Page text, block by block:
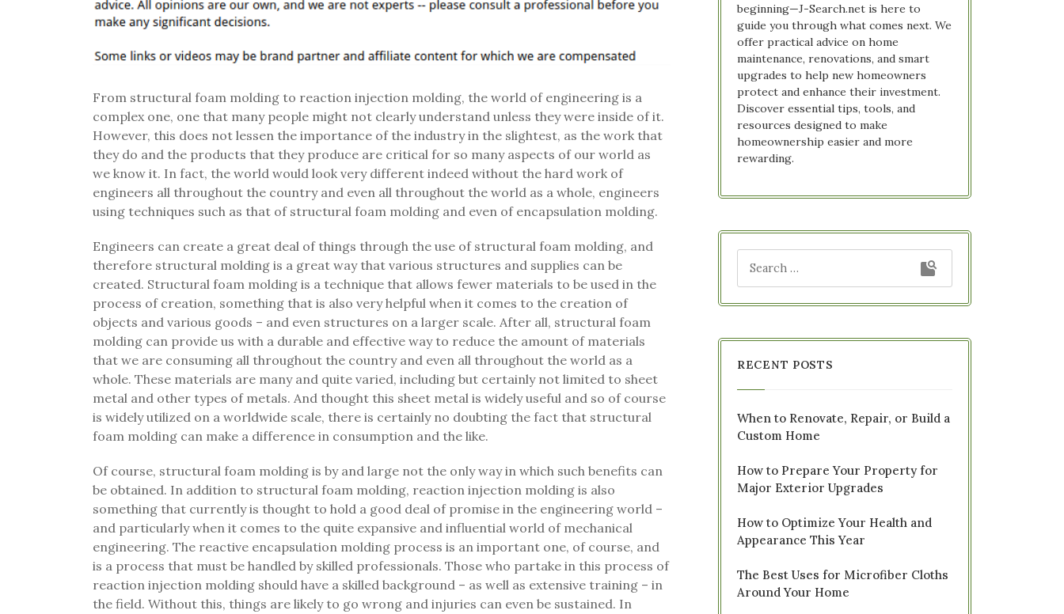
From structural foam molding to reaction injection molding, the world of engineering is a
complex one, one that many people might not clearly understand unless they were inside of it.
However, this does not lessen the importance of the industry in the slightest, as the work that
they do and the products that they produce are critical for so many aspects of our world as
we know it. In fact, the world would look very different indeed without the hard work of
engineers all throughout the country and even all throughout the world as a whole, engineers
using techniques such as that of structural foam molding and even of encapsulation molding.
Engineers can create a great deal of things through the use of structural foam molding, and
therefore structural molding is a great way that various structures and supplies can be
created. Structural foam molding is a technique that allows fewer materials to be used in the
process of creation, something that is also very helpful when it comes to the creation of
objects and various goods – and even structures on a larger scale. After all, structural foam
molding can provide us with a durable and effective way to reduce the amount of materials
that we are consuming all throughout the country and even all throughout the world as a
whole. These materials are many and quite varied, including but certainly not limited to sheet
metal and other types of metals. And thought this sheet metal is widely useful and so of course
is widely utilized on a worldwide scale, there is certainly no doubting the fact that structural
foam molding can make a difference in consumption and the like.
Of course, structural foam molding is by and large not the only way in which such benefits can
be obtained. In addition to structural foam molding, reaction injection molding is also
something that currently is thought to hold a good deal of promise in the engineering world –
and particularly when it comes to the quite expansive and influential world of mechanical
engineering. The reactive encapsulation molding process is an important one, of course, and
is a process that must be handled by skilled professionals. Those who partake in this process of
reaction injection molding should have a skilled background – as well as extensive training – in
the field. Without this, things are likely to go wrong and injuries can even be sustained. In
beginning—J-Search.net is here to
guide you through what comes next. We
offer practical advice on home
maintenance, renovations, and smart
upgrades to help new homeowners
protect and enhance their investment.
Discover essential tips, tools, and
resources designed to make
homeownership easier and more
rewarding.
RECENT POSTS
When to Renovate, Repair, or Build a
Custom Home
How to Prepare Your Property for
Major Exterior Upgrades
How to Optimize Your Health and
Appearance This Year
The Best Uses for Microfiber Cloths
Around Your Home